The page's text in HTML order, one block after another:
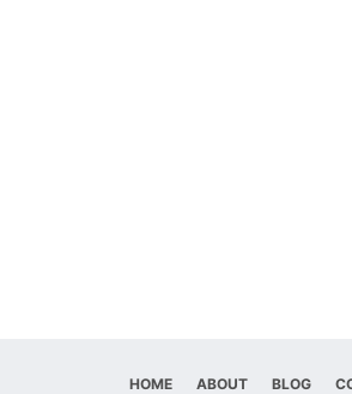
HOME ABOUT BLOG